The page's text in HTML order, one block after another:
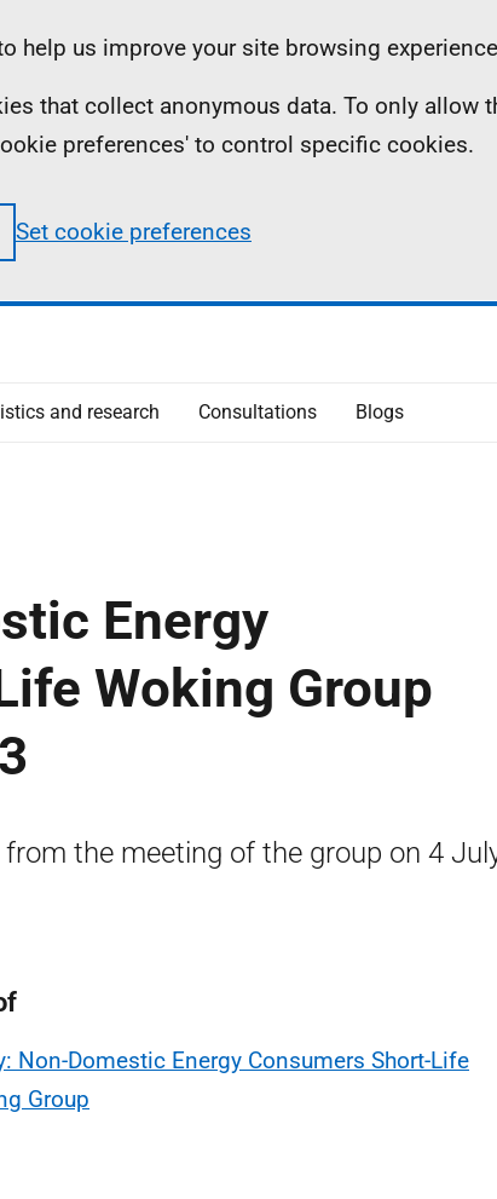
help us improve your site browsing
that collect anonymous data. To only allow
preferences' to control specific cookies.
Set cookie preferences
and research Consultations Blogs
Energy
Woking Group
the meeting of the group on 4
Non-Domestic Energy Consumers Short-Life
Group